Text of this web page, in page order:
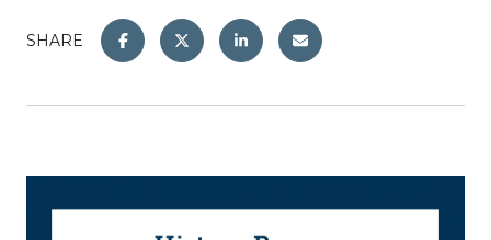
SHARE